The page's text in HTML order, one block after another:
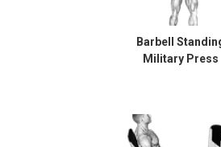
Barbell
Military Press